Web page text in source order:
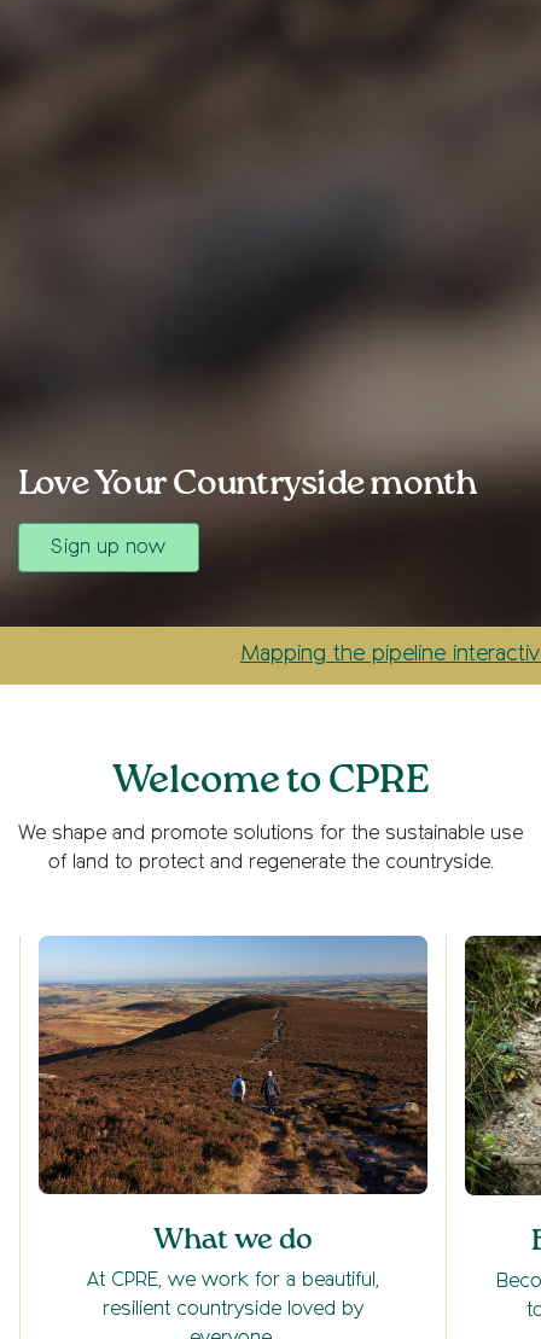
Love Your Countryside month
Sign up now
Mapping the pipeline interactive case
Welcome to CPRE
We shape and promote solutions for the sustainable use
of land to protect and regenerate the countryside.
What we do
At CPRE, we work for a beautiful,
resilient countryside loved by